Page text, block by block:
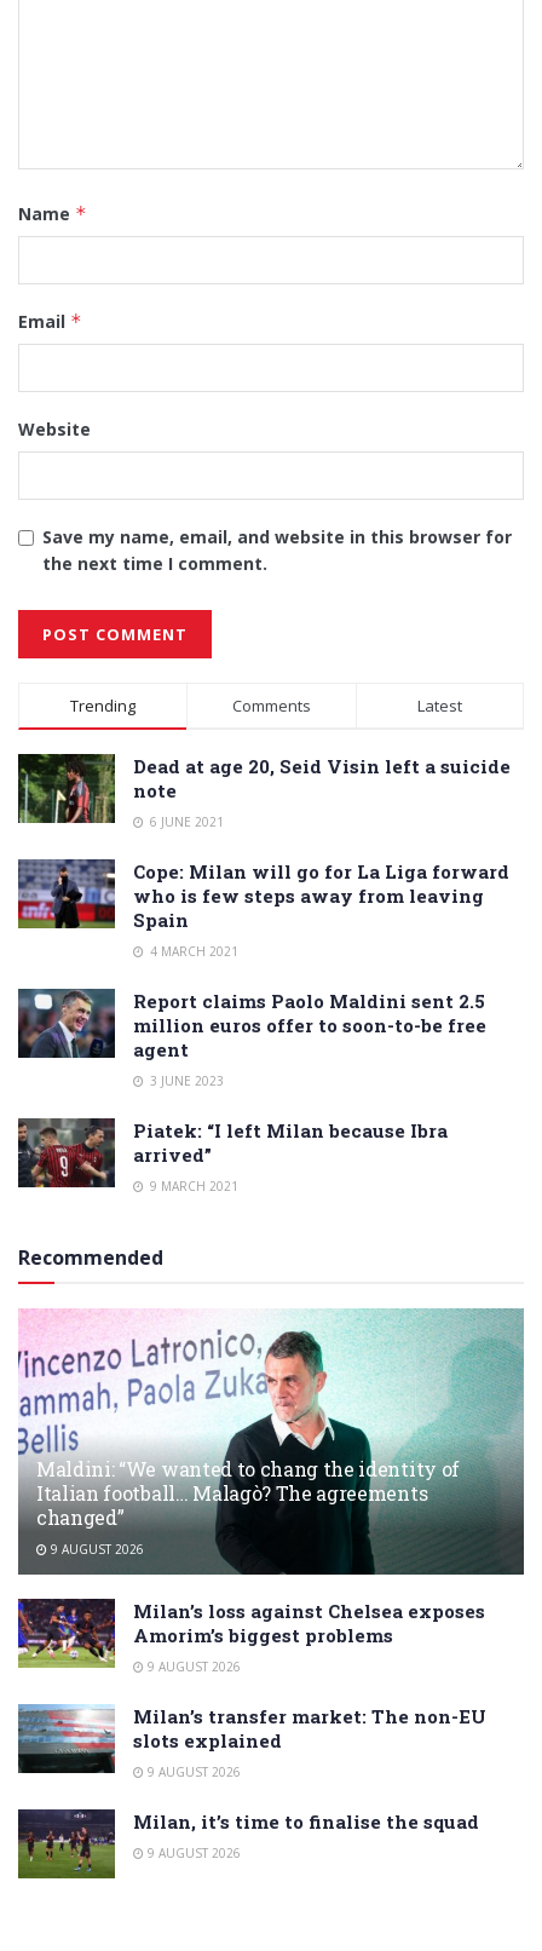
Name *
Email *
Website
Save my name, email, and website in this browser for
the next time I comment.
Alternative:
Trending Comments Latest
Dead at age 20, Seid Visin left a suicide
note
6 JUNE 2021
Cope: Milan will go for La Liga forward
who is few steps away from leaving
Spain
4 MARCH 2021
Report claims Paolo Maldini sent 2.5
million euros offer to soon-to-be free
agent
3 JUNE 2023
Piatek: “I left Milan because Ibra
arrived”
9 MARCH 2021
Recommended
Maldini: “We wanted to chang the identity of
Italian football… Malagò? The agreements
changed”
9 AUGUST 2026
Milan’s loss against Chelsea exposes
Amorim’s biggest problems
9 AUGUST 2026
Milan’s transfer market: The non-EU
slots explained
9 AUGUST 2026
Milan, it’s time to finalise the squad
9 AUGUST 2026